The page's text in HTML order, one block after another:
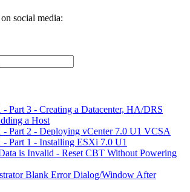
social media:
- Part 3 - Creating a Datacenter, HA/DRS
a Host
- Part 2 - Deploying vCenter 7.0 U1 VCSA
- Part 1 - Installing ESXi 7.0 U1
is Invalid - Reset CBT Without Powering
Blank Error Dialog/Window After